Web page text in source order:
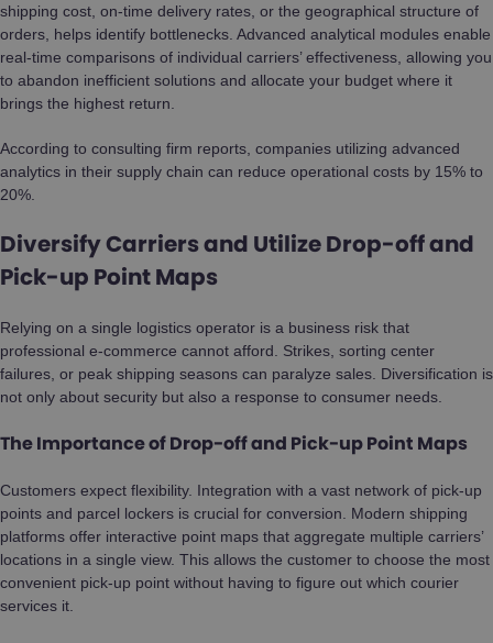
shipping cost, on-time delivery rates, or the geographical structure of
orders, helps identify bottlenecks. Advanced analytical modules enable
real-time comparisons of individual carriers’ effectiveness, allowing you
to abandon inefficient solutions and allocate your budget where it
brings the highest return.
According to consulting firm reports, companies utilizing advanced
analytics in their supply chain can reduce operational costs by 15% to
20%.
Diversify Carriers and Utilize Drop-off and
Pick-up Point Maps
Relying on a single logistics operator is a business risk that
professional e-commerce cannot afford. Strikes, sorting center
failures, or peak shipping seasons can paralyze sales. Diversification is
not only about security but also a response to consumer needs.
The Importance of Drop-off and Pick-up Point Maps
Customers expect flexibility. Integration with a vast network of pick-up
points and parcel lockers is crucial for conversion. Modern shipping
platforms offer interactive point maps that aggregate multiple carriers’
locations in a single view. This allows the customer to choose the most
convenient pick-up point without having to figure out which courier
services it.